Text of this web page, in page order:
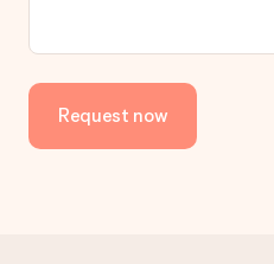
delivered directly to the
Request now